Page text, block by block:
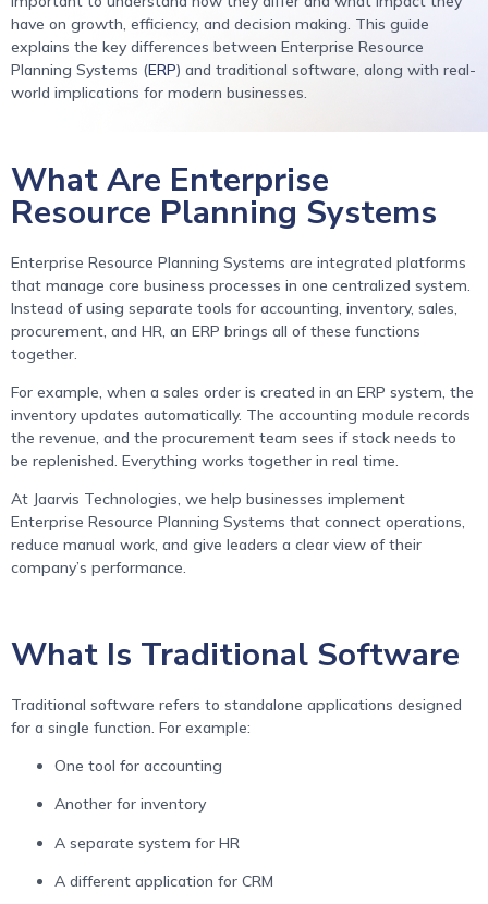
have on growth, efficiency, and decision making. This guide
explains the key differences between Enterprise Resource
Planning Systems (ERP) and traditional software, along with real-
world implications for modern businesses.
What Are Enterprise
Resource Planning Systems
Enterprise Resource Planning Systems are integrated platforms
that manage core business processes in one centralized system.
Instead of using separate tools for accounting, inventory, sales,
procurement, and HR, an ERP brings all of these functions
together.
For example, when a sales order is created in an ERP system, the
inventory updates automatically. The accounting module records
the revenue, and the procurement team sees if stock needs to
be replenished. Everything works together in real time.
At Jaarvis Technologies, we help businesses implement
Enterprise Resource Planning Systems that connect operations,
reduce manual work, and give leaders a clear view of their
company’s performance.
What Is Traditional Software
Traditional software refers to standalone applications designed
for a single function. For example:
One tool for accounting
Another for inventory
A separate system for HR
A different application for CRM